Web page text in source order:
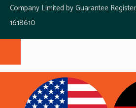
Company Limited by Guarantee
1618610